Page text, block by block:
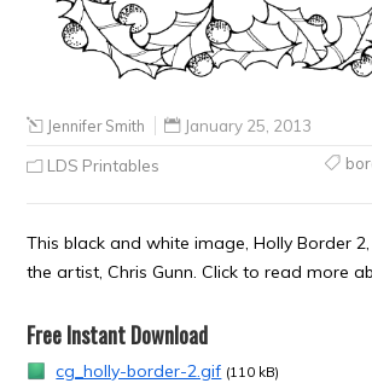
Jennifer Smith January 25, 2013
LDS Printables
This black and white image, Holly Border
the artist, Chris Gunn. Click to read more
Free Instant Download
cg_holly-border-2.gif (110 kB)